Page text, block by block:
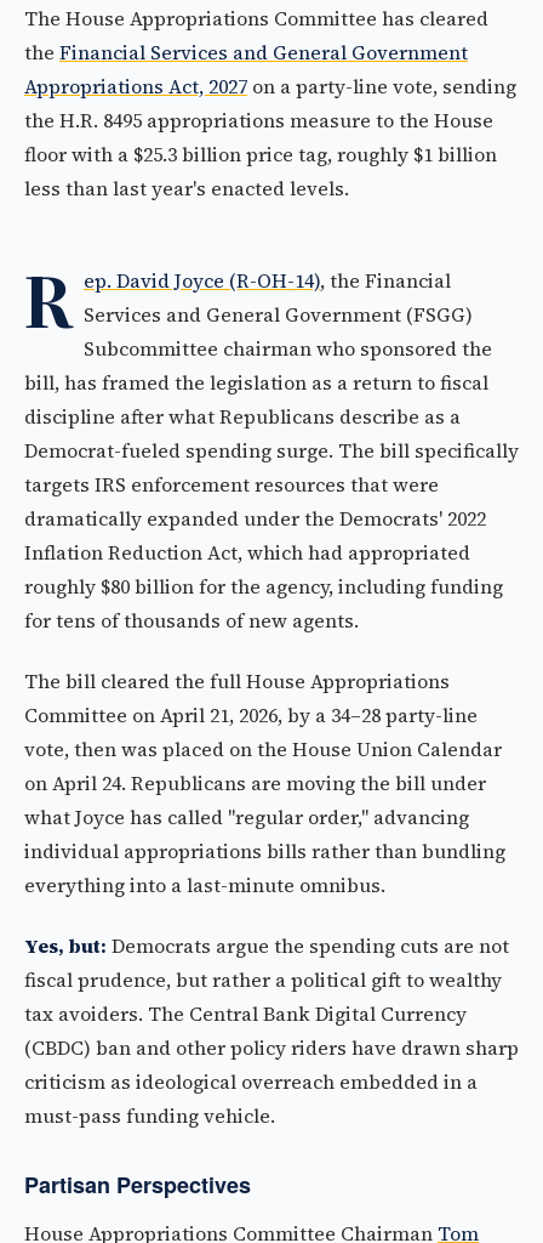
The House Appropriations Committee has cleared
the Financial Services and General Government
Appropriations Act, 2027 on a party-line vote, sending
the H.R. 8495 appropriations measure to the House
floor with a $25.3 billion price tag, roughly $1 billion
less than last year's enacted levels.
R ep. David Joyce (R-OH-14), the Financial
Services and General Government (FSGG)
Subcommittee chairman who sponsored the
bill, has framed the legislation as a return to fiscal
discipline after what Republicans describe as a
Democrat-fueled spending surge. The bill specifically
targets IRS enforcement resources that were
dramatically expanded under the Democrats' 2022
Inflation Reduction Act, which had appropriated
roughly $80 billion for the agency, including funding
for tens of thousands of new agents.
The bill cleared the full House Appropriations
Committee on April 21, 2026, by a 34–28 party-line
vote, then was placed on the House Union Calendar
on April 24. Republicans are moving the bill under
what Joyce has called "regular order," advancing
individual appropriations bills rather than bundling
everything into a last-minute omnibus.
Yes, but: Democrats argue the spending cuts are not
fiscal prudence, but rather a political gift to wealthy
tax avoiders. The Central Bank Digital Currency
(CBDC) ban and other policy riders have drawn sharp
criticism as ideological overreach embedded in a
must-pass funding vehicle.
Partisan Perspectives
House Appropriations Committee Chairman Tom